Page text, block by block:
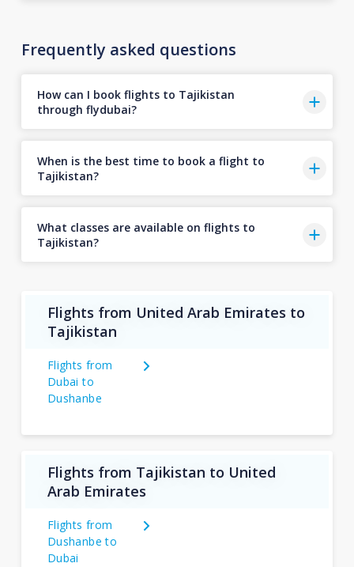
Frequently asked questions
How can I book flights to Tajikistan
through flydubai?
When is the best time to book a flight to
Tajikistan?
What classes are available on flights to
Tajikistan?
Flights from United Arab Emirates to
Tajikistan
Flights from
Dubai to
Dushanbe
Flights from Tajikistan to United
Arab Emirates
Flights from
Dushanbe to
Dubai